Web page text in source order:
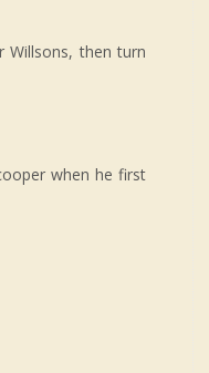
Willsons, then turn
when he first